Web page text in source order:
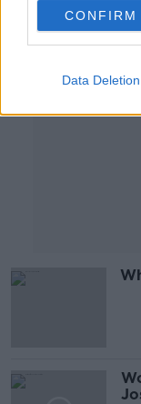
CONFIRM
Data Deletion